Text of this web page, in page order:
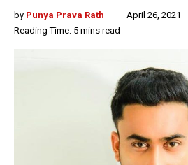
by Punya Prava Rath
April 26, 2021
Reading Time: 5 mins read